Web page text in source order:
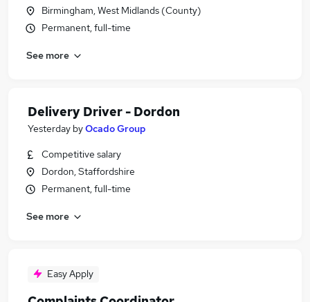
Birmingham, West Midlands (County)
Permanent, full-time
See more
Delivery Driver - Dordon
Yesterday byOcado Group
Competitive salary
Dordon, Staffordshire
Permanent, full-time
See more
Easy Apply